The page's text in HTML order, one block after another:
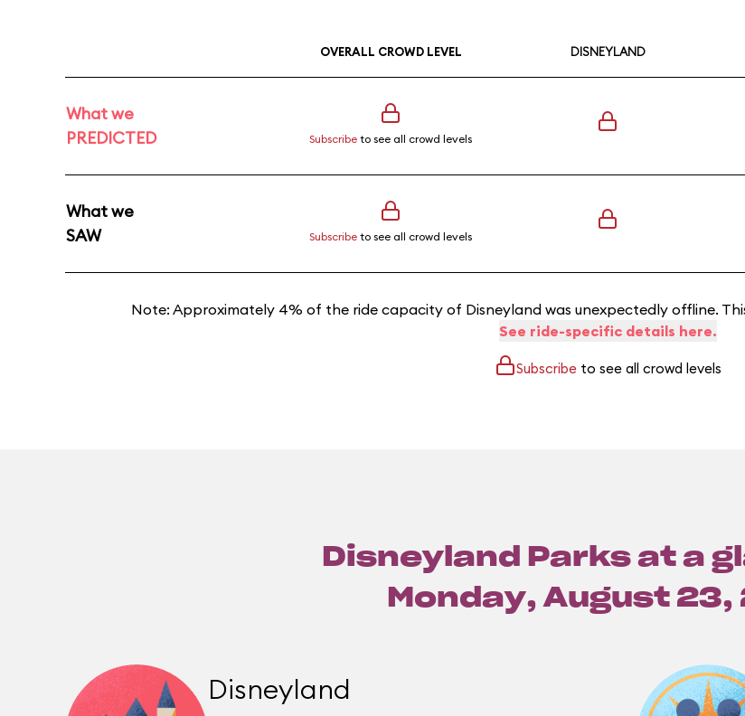
OVERALL CROWD LEVEL DISNEYLAND
What we
PREDICTED
Subscribe to see all crowd levels
What we
SAW
Subscribe to see all crowd levels
Note: Approximately 4% of the ride capacity of Disneyland was unexpectedly offline.
See ride-specific details here.
Subscribeto see all crowd levels
Disneyland Parks at a
Monday, August 23,
Disneyland